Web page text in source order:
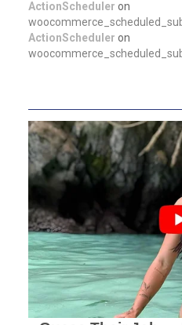
ActionScheduler on
ActionScheduler on